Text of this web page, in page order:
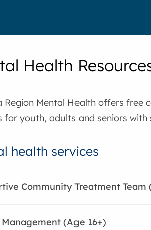
Health
Region Mental Health offers free
for youth, adults and seniors
health services
Community Treatment Team
Management (Age 16+)